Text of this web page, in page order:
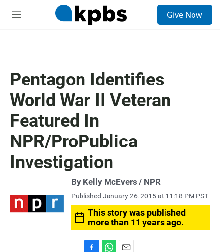
M
Give Now
Pentagon Identifies
World War II Veteran
Featured In
NPR/ProPublica
Investigation
By Kelly McEvers / NPR
Published January 26, 2015 at 11:18 PM PST
This story was published
more than 11 years ago.